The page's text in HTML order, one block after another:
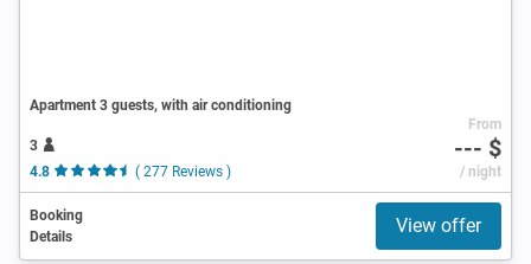
Apartment 3 guests, with air conditioning
3
4.8
( 277 Reviews )
From
--- $
/ night
Booking
Details
View offer